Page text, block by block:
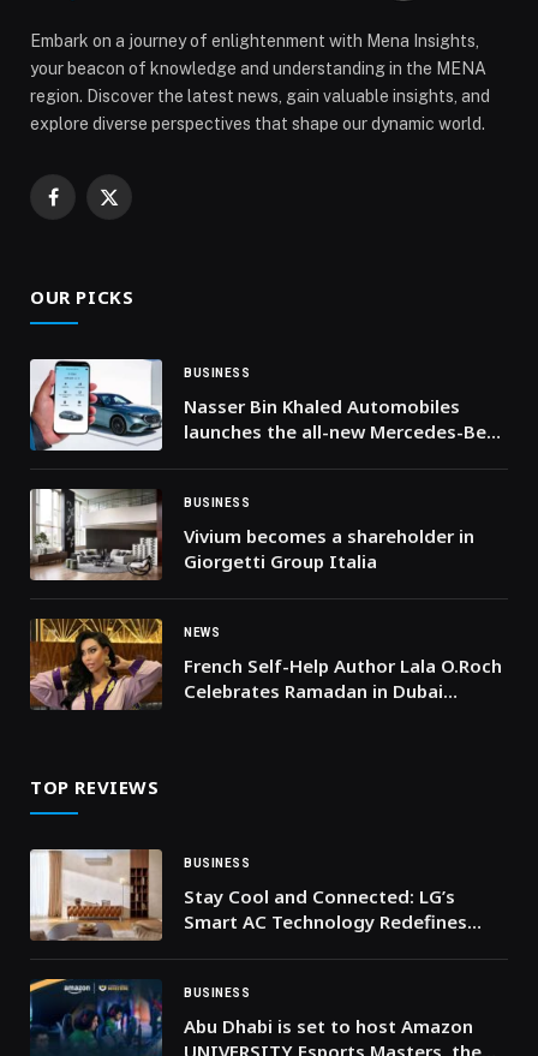
Embark on a journey of enlightenment with Mena Insights,
your beacon of knowledge and understanding in the MENA
region. Discover the latest news, gain valuable insights, and
explore diverse perspectives that shape our dynamic world.
Facebook
X
OUR PICKS
BUSINESS
Nasser Bin Khaled Automobiles
launches the all-new Mercedes-Benz
BUSINESS
Vivium becomes a shareholder in
Giorgetti Group Italia
NEWS
French Self-Help Author Lala O.Roch
Celebrates Ramadan in Dubai
TOP REVIEWS
BUSINESS
Stay Cool and Connected: LG’s
Smart AC Technology Redefines
BUSINESS
Abu Dhabi is set to host Amazon
UNIVERSITY Esports Masters, the